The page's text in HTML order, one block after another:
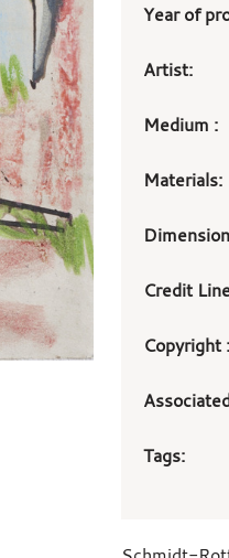
details
Year of
Artist:
Medium :
Materials:
Credit
Copyright :
Tags: